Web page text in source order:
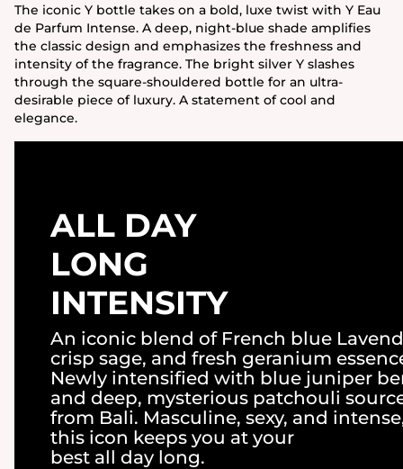
The iconic Y bottle takes on a bold, luxe twist with Y Eau
de Parfum Intense. A deep, night-blue shade amplifies
the classic design and emphasizes the freshness and
intensity of the fragrance. The bright silver Y slashes
through the square-shouldered bottle for an ultra-
desirable piece of luxury. A statement of cool and
elegance.
ALL DAY
LONG
INTENSITY
An iconic blend of French blue
crisp sage, and fresh geranium
Newly intensified with blue juniper
and deep, mysterious patchouli
from Bali. Masculine, sexy, and
this icon keeps you at your
best all day long.